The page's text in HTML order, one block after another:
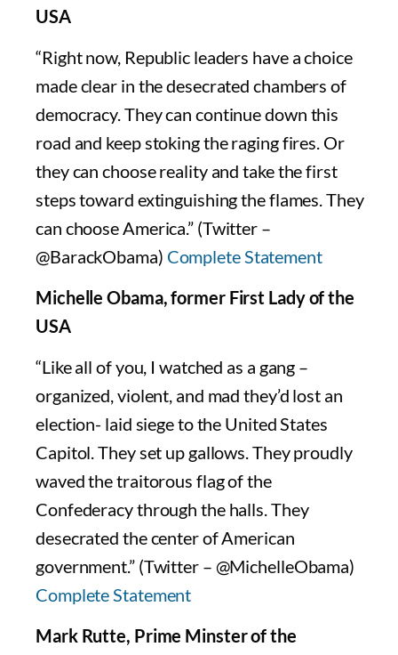
USA
“Right now, Republic leaders have a choice
made clear in the desecrated chambers of
democracy. They can continue down this
road and keep stoking the raging fires. Or
they can choose reality and take the first
steps toward extinguishing the flames. They
can choose America.” (Twitter –
@BarackObama) Complete Statement
Michelle Obama, former First Lady of the
USA
“Like all of you, I watched as a gang –
organized, violent, and mad they’d lost an
election- laid siege to the United States
Capitol. They set up gallows. They proudly
waved the traitorous flag of the
Confederacy through the halls. They
desecrated the center of American
government.” (Twitter – @MichelleObama)
Complete Statement
Mark Rutte, Prime Minster of the